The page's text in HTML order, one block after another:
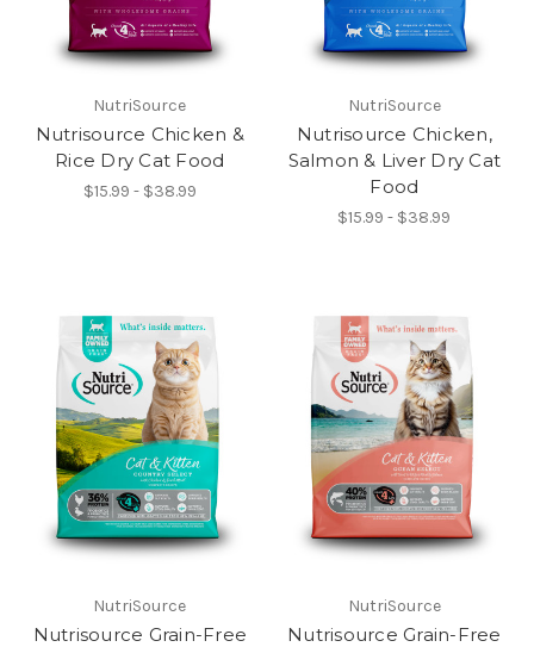
NutriSource
Nutrisource Chicken &
Rice Dry Cat Food
$15.99 - $38.99
NutriSource
Nutrisource Chicken,
Salmon & Liver Dry Cat
Food
$15.99 - $38.99
NutriSource
Nutrisource Grain-Free
NutriSource
Nutrisource Grain-Free